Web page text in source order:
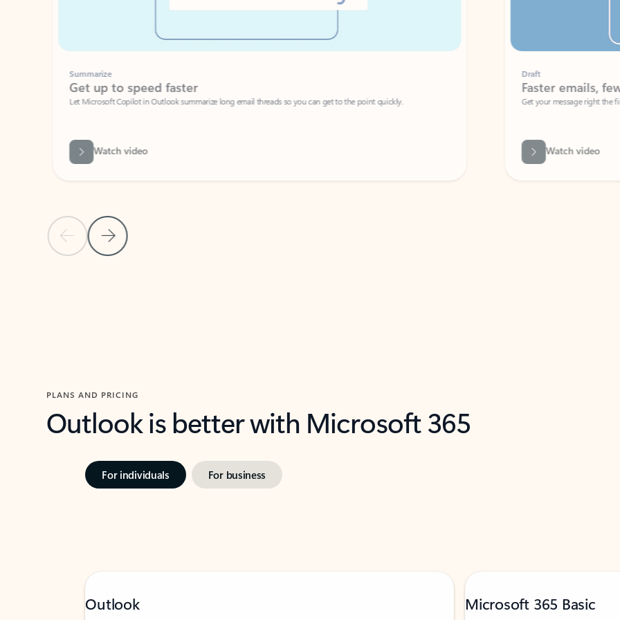
Previous SlideNext Slide
Summarize
Get up to speed faster ​
Let Microsoft Copilot in Outlook summarize long email threads so you can get to the point quickly.
Watch video
Faster emails, fewer
Get your message right the first time
Watch video
PLANS AND PRICING
Outlook is better with Microsoft 365
For individuals For business
Outlook Microsoft 365 Basic